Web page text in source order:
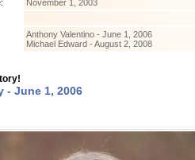
November 1, 2003
Anthony Valentino - June 1, 2006
Michael Edward - August 2, 2008
- June 1, 2006